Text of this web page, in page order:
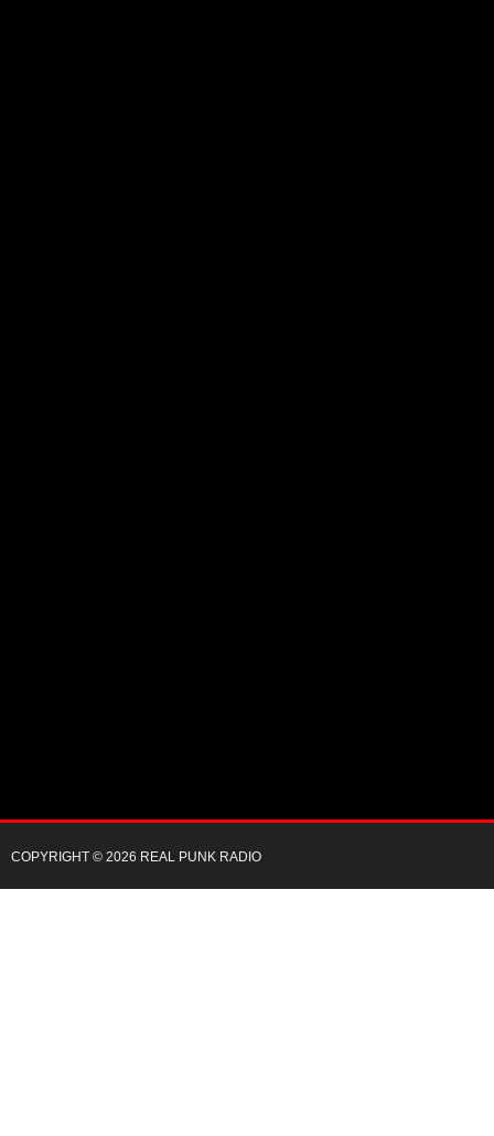
COPYRIGHT © 2026 REAL PUNK RADIO